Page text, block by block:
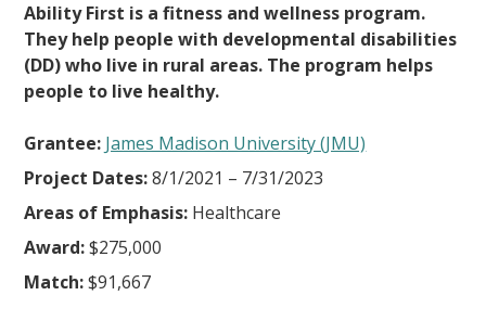
Ability First is a fitness and wellness program.
They help people with developmental disabilities
(DD) who live in rural areas. The program helps
people to live healthy.
Grantee: James Madison University (JMU)
Project Dates:8/1/2021 – 7/31/2023
Areas of Emphasis: Healthcare
Award:$275,000
Match:$91,667